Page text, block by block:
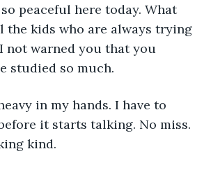
peaceful here today. What
the kids who are always trying
not warned you that you
studied so much.
in my hands. I have to
it starts talking. No miss.
kind.